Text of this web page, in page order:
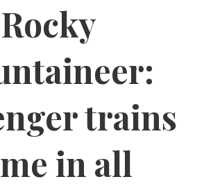
Rocky
trains
in all